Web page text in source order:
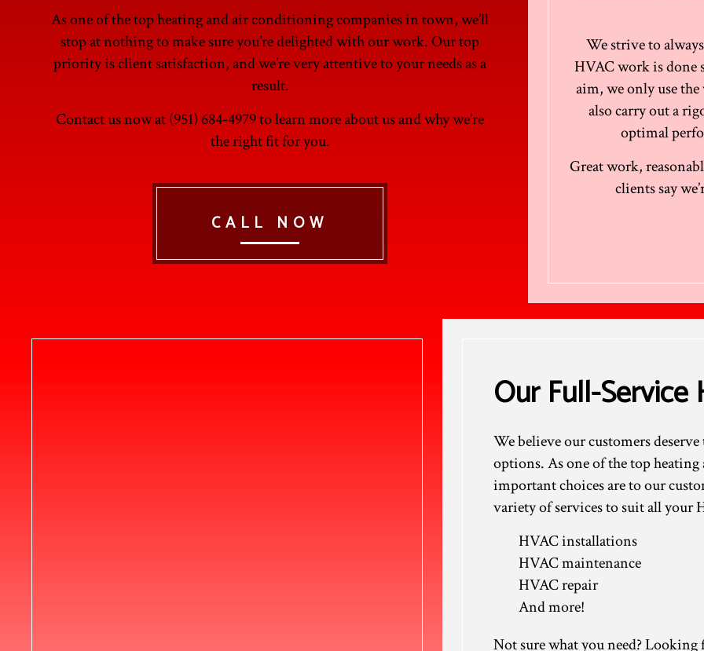
As one of the top heating and air conditioning companies in town, we’ll
stop at nothing to make sure you’re delighted with our work. Our top
priority is client satisfaction, and we’re very attentive to your needs as a
result.
Contact us now at (951) 684-4979 to learn more about us and why we’re
the right fit for you.
CALL NOW
We strive to
HVAC work is done
aim, we only use
also carry out a
optimal
Great work,
clients say
Our Full-Service
We believe our customers
options. As one of the top
important choices are to our
variety of services to suit all your
HVAC installations
HVAC maintenance
HVAC repair
And more!
Not sure what you need?